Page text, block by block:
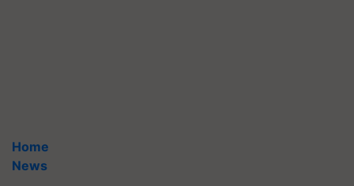
Home
News